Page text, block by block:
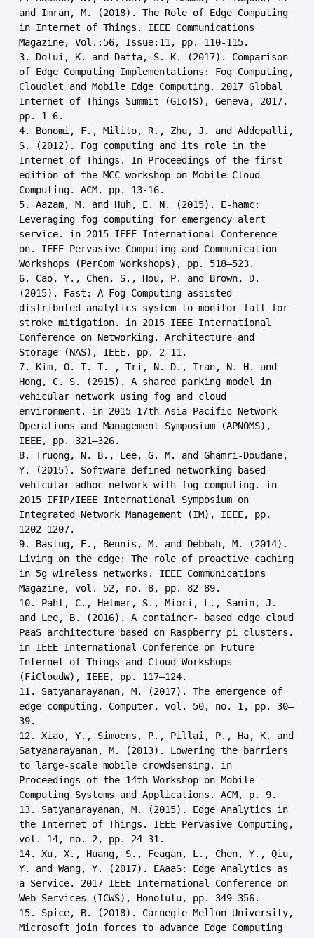
and Imran, M. (2018). The Role of Edge Computing
in Internet of Things. IEEE Communications
Magazine, Vol.:56, Issue:11, pp. 110-115.
3. Dolui, K. and Datta, S. K. (2017). Comparison
of Edge Computing Implementations: Fog Computing,
Cloudlet and Mobile Edge Computing. 2017 Global
Internet of Things Summit (GIoTS), Geneva, 2017,
pp. 1-6.
4. Bonomi, F., Milito, R., Zhu, J. and Addepalli,
S. (2012). Fog computing and its role in the
Internet of Things. In Proceedings of the first
edition of the MCC workshop on Mobile Cloud
Computing. ACM. pp. 13-16.
5. Aazam, M. and Huh, E. N. (2015). E-hamc:
Leveraging fog computing for emergency alert
service. in 2015 IEEE International Conference
on. IEEE Pervasive Computing and Communication
Workshops (PerCom Workshops), pp. 518–523.
6. Cao, Y., Chen, S., Hou, P. and Brown, D.
(2015). Fast: A Fog Computing assisted
distributed analytics system to monitor fall for
stroke mitigation. in 2015 IEEE International
Conference on Networking, Architecture and
Storage (NAS), IEEE, pp. 2–11.
7. Kim, O. T. T. , Tri, N. D., Tran, N. H. and
Hong, C. S. (2915). A shared parking model in
vehicular network using fog and cloud
environment. in 2015 17th Asia-Pacific Network
Operations and Management Symposium (APNOMS),
IEEE, pp. 321–326.
8. Truong, N. B., Lee, G. M. and Ghamri-Doudane,
Y. (2015). Software defined networking-based
vehicular adhoc network with fog computing. in
2015 IFIP/IEEE International Symposium on
Integrated Network Management (IM), IEEE, pp.
1202–1207.
9. Bastug, E., Bennis, M. and Debbah, M. (2014).
Living on the edge: The role of proactive caching
in 5g wireless networks. IEEE Communications
Magazine, vol. 52, no. 8, pp. 82–89.
10. Pahl, C., Helmer, S., Miori, L., Sanin, J.
and Lee, B. (2016). A container- based edge cloud
PaaS architecture based on Raspberry pi clusters.
in IEEE International Conference on Future
Internet of Things and Cloud Workshops
(FiCloudW), IEEE, pp. 117–124.
11. Satyanarayanan, M. (2017). The emergence of
edge computing. Computer, vol. 50, no. 1, pp. 30–
39.
12. Xiao, Y., Simoens, P., Pillai, P., Ha, K. and
Satyanarayanan, M. (2013). Lowering the barriers
to large-scale mobile crowdsensing. in
Proceedings of the 14th Workshop on Mobile
Computing Systems and Applications. ACM, p. 9.
13. Satyanarayanan, M. (2015). Edge Analytics in
the Internet of Things. IEEE Pervasive Computing,
vol. 14, no. 2, pp. 24-31.
14. Xu, X., Huang, S., Feagan, L., Chen, Y., Qiu,
Y. and Wang, Y. (2017). EAaaS: Edge Analytics as
a Service. 2017 IEEE International Conference on
Web Services (ICWS), Honolulu, pp. 349-356.
15. Spice, B. (2018). Carnegie Mellon University,
Microsoft join forces to advance Edge Computing